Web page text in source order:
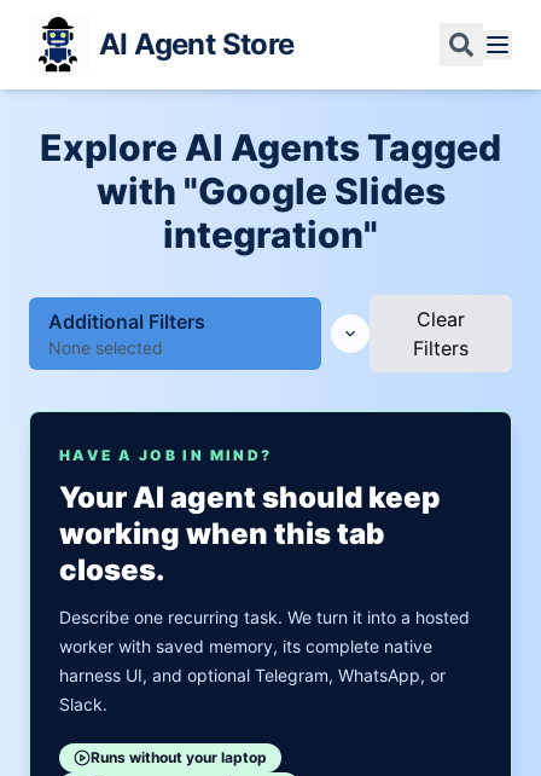
AI Agent Store
Explore AI Agents Tagged
with "Google Slides
integration"
Additional Filters
None selected
Clear
Filters
HAVE A JOB IN MIND?
Your AI agent should keep
working when this tab
closes.
Describe one recurring task. We turn it into a hosted
worker with saved memory, its complete native
harness UI, and optional Telegram, WhatsApp, or
Slack.
Runs without your laptop